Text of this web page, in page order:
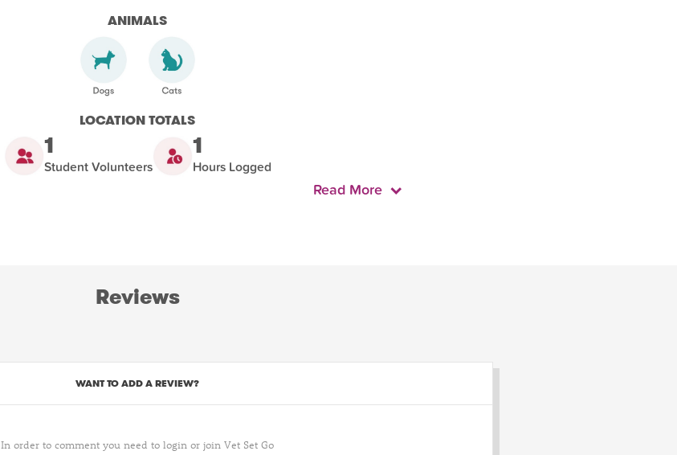
ANIMALS
LOCATION TOTALS
1
Student Volunteers
1
Hours Logged
Read More
Reviews
WANT TO ADD A REVIEW?
In order to comment you need to login or join Vet Set Go